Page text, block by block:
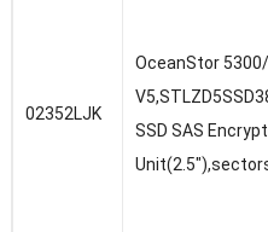
02352LJK
OceanStor
SSD SAS